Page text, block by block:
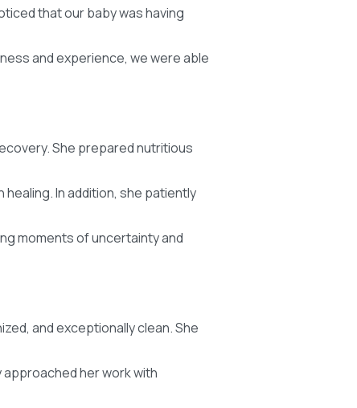
that our baby was having
and experience, we were able
She prepared nutritious
In addition, she patiently
moments of uncertainty and
and exceptionally clean. She
her work with